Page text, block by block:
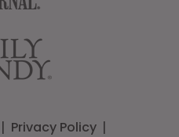
Privacy Policy